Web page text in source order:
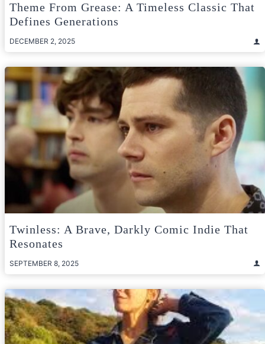
Theme From Grease: A Timeless Classic That
Defines Generations
DECEMBER 2, 2025
Twinless: A Brave, Darkly Comic Indie That
Resonates
SEPTEMBER 8, 2025